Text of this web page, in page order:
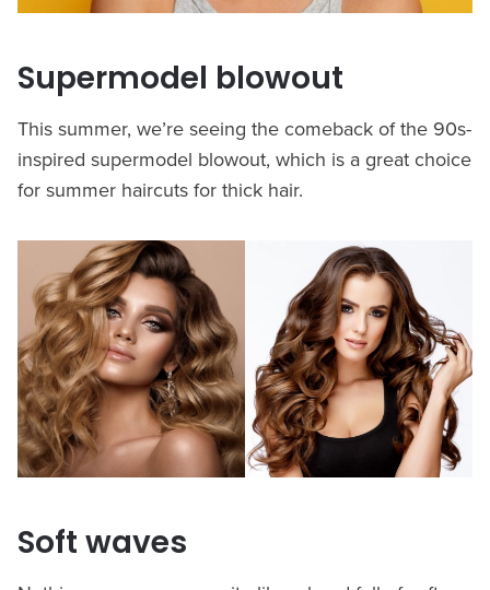
Supermodel blowout
This summer, we’re seeing the comeback of the 90s-
inspired supermodel blowout, which is a great choice
for summer haircuts for thick hair.
Soft waves